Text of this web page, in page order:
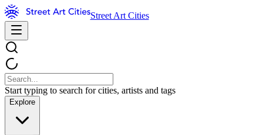
Street Art Cities
Start typing to search for cities, artists and tags
Explore